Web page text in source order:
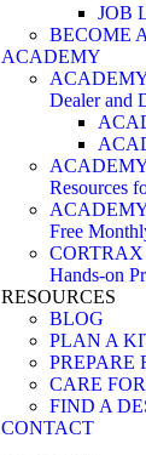
JOB
BECOME
ACADEMY
Dealer and
Resources
Free
CORTRAX
Hands-on
RESOURCES
BLOG
PLAN A
PREPARE
CARE
FIND A
CONTACT